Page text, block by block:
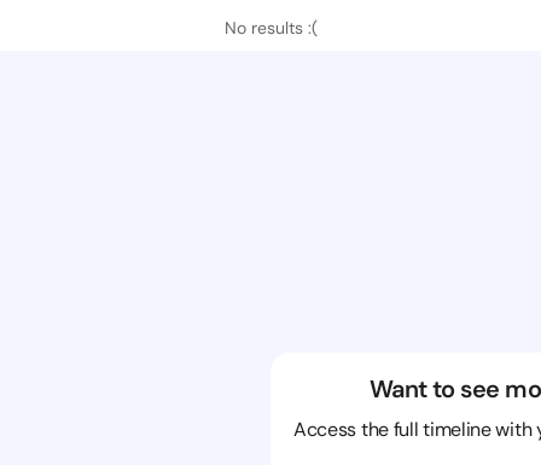
No results :(
Want to see
Access the full timeline with